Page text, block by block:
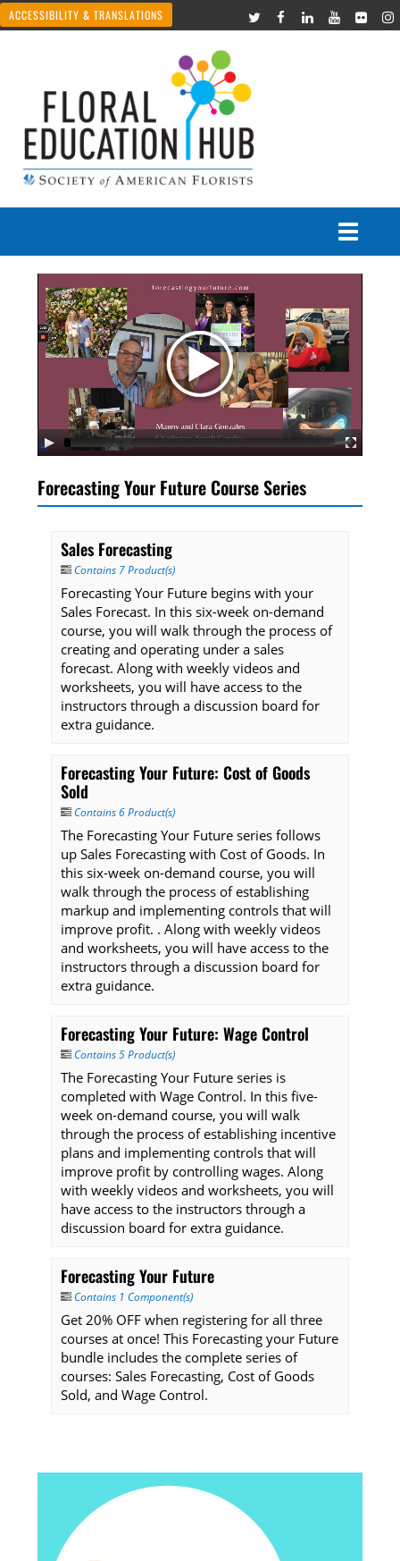
ACCESSIBILITY & TRANSLATIONS
Join Live Events
Recorded Webinars
Listening Library
LOG IN
Forecasting Your Future Course Series
Sales Forecasting
Contains 7 Product(s)
Forecasting Your Future begins with your
Sales Forecast. In this six-week on-demand
course, you will walk through the process of
creating and operating under a sales
forecast. Along with weekly videos and
worksheets, you will have access to the
instructors through a discussion board for
extra guidance.
Forecasting Your Future: Cost of Goods
Sold
Contains 6 Product(s)
The Forecasting Your Future series follows
up Sales Forecasting with Cost of Goods. In
this six-week on-demand course, you will
walk through the process of establishing
markup and implementing controls that will
improve profit. . Along with weekly videos
and worksheets, you will have access to the
instructors through a discussion board for
extra guidance.
Forecasting Your Future: Wage Control
Contains 5 Product(s)
The Forecasting Your Future series is
completed with Wage Control. In this five-
week on-demand course, you will walk
through the process of establishing incentive
plans and implementing controls that will
improve profit by controlling wages. Along
with weekly videos and worksheets, you will
have access to the instructors through a
discussion board for extra guidance.
Forecasting Your Future
Contains 1 Component(s)
Get 20% OFF when registering for all three
courses at once! This Forecasting your Future
bundle includes the complete series of
courses: Sales Forecasting, Cost of Goods
Sold, and Wage Control.